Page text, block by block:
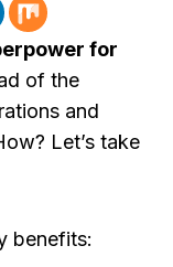
for
of the
and
Let’s take
benefits: